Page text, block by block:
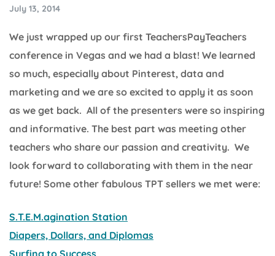
July 13, 2014
We just wrapped up our first TeachersPayTeachers
conference in Vegas and we had a blast! We learned
so much, especially about Pinterest, data and
marketing and we are so excited to apply it as soon
as we get back. All of the presenters were so inspiring
and informative. The best part was meeting other
teachers who share our passion and creativity. We
look forward to collaborating with them in the near
future! Some other fabulous TPT sellers we met were:
S.T.E.M.agination Station
Diapers, Dollars, and Diplomas
Surfing to Success